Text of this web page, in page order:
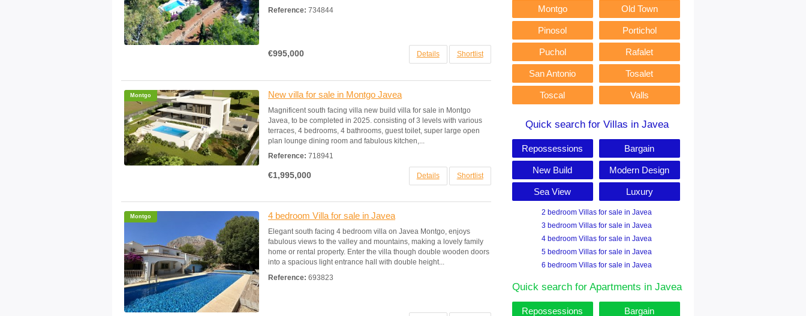
Reference: 734844
€995,000 Details Shortlist
Montgo New villa for sale in Montgo Javea
Magnificent south facing villa new build villa for sale in Montgo
Javea, to be completed in 2025. consisting of 3 levels with various
terraces, 4 bedrooms, 4 bathrooms, guest toilet, super large open
plan lounge dining room and fabulous kitchen,...
Reference: 718941
€1,995,000 Details Shortlist
Montgo 4 bedroom Villa for sale in Javea
Elegant south facing 4 bedroom villa on Javea Montgo, enjoys
fabulous views to the valley and mountains, making a lovely family
home or rental property. Enter the villa though double wooden doors
into a spacious light entrance hall with double height...
Reference: 693823
Montgo Old Town
Pinosol Portichol
Puchol Rafalet
San Antonio Tosalet
Toscal Valls
Quick search for Villas in Javea
Repossessions Bargain
New Build Modern Design
Sea View Luxury
2 bedroom Villas for sale in Javea
3 bedroom Villas for sale in Javea
4 bedroom Villas for sale in Javea
5 bedroom Villas for sale in Javea
6 bedroom Villas for sale in Javea
Quick search for Apartments in Javea
Repossessions Bargain